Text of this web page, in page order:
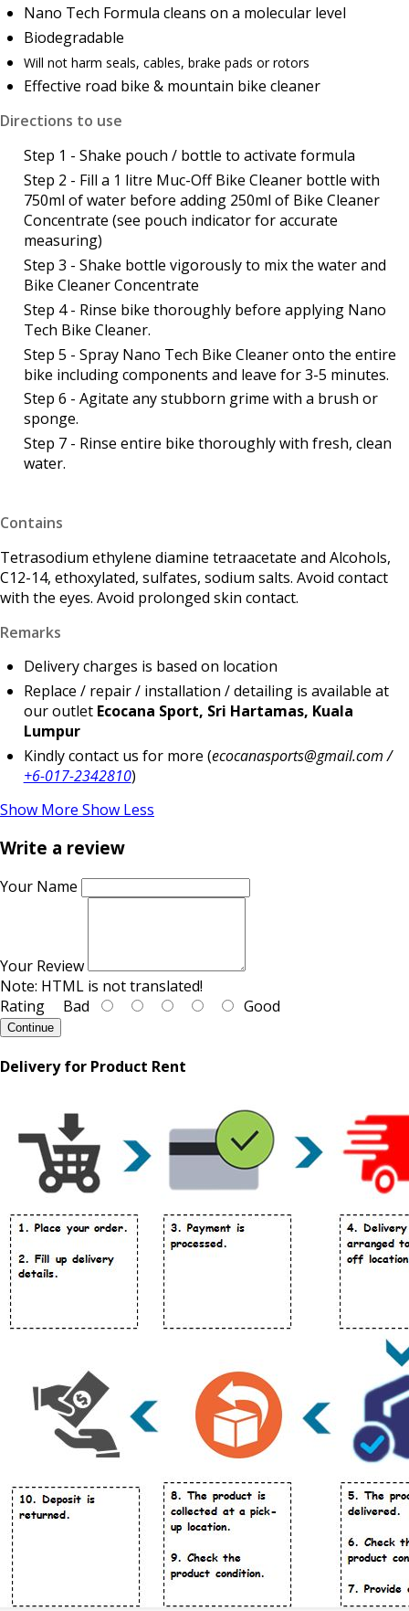
Nano Tech Formula cleans on a molecular level
Biodegradable
Will not harm seals, cables, brake pads or rotors
Effective road bike & mountain bike cleaner
Directions to use
Step 1 - Shake pouch / bottle to activate formula
Step 2 - Fill a 1 litre Muc-Off Bike Cleaner bottle with
750ml of water before adding 250ml of Bike Cleaner
Concentrate (see pouch indicator for accurate
measuring)
Step 3 - Shake bottle vigorously to mix the water and
Bike Cleaner Concentrate
Step 4 - Rinse bike thoroughly before applying Nano
Tech Bike Cleaner.
Step 5 - Spray Nano Tech Bike Cleaner onto the entire
bike including components and leave for 3-5 minutes.
Step 6 - Agitate any stubborn grime with a brush or
sponge.
Step 7 - Rinse entire bike thoroughly with fresh, clean
water.
Contains
Tetrasodium ethylene diamine tetraacetate and Alcohols,
C12-14, ethoxylated, sulfates, sodium salts. Avoid contact
with the eyes. Avoid prolonged skin contact.
Remarks
Delivery charges is based on location
Replace / repair / installation / detailing is available at
our outlet Ecocana Sport, Sri Hartamas, Kuala
Lumpur
Kindly contact us for more (ecocanasports@gmail.com /
+6-017-2342810)
Show More Show Less
Write a review
Your Name
Your Review
Note: HTML is not translated!
Rating Bad Good
Continue
Delivery for Product Rent